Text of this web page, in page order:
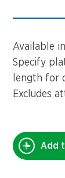
Carousels
Trampolines
Flying Foxes
Freestanding
Activity Units
Flying
Slides
Activity
Spare Parts
Available
Specify
length for
Excludes
Add